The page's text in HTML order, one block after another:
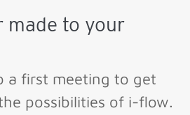
made to your
a first meeting to get
possibilities of i-flow.